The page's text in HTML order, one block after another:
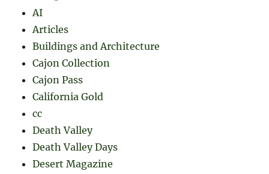
AI
Articles
Buildings and Architecture
Cajon Collection
Cajon Pass
California Gold
cc
Death Valley
Death Valley Days
Desert Magazine